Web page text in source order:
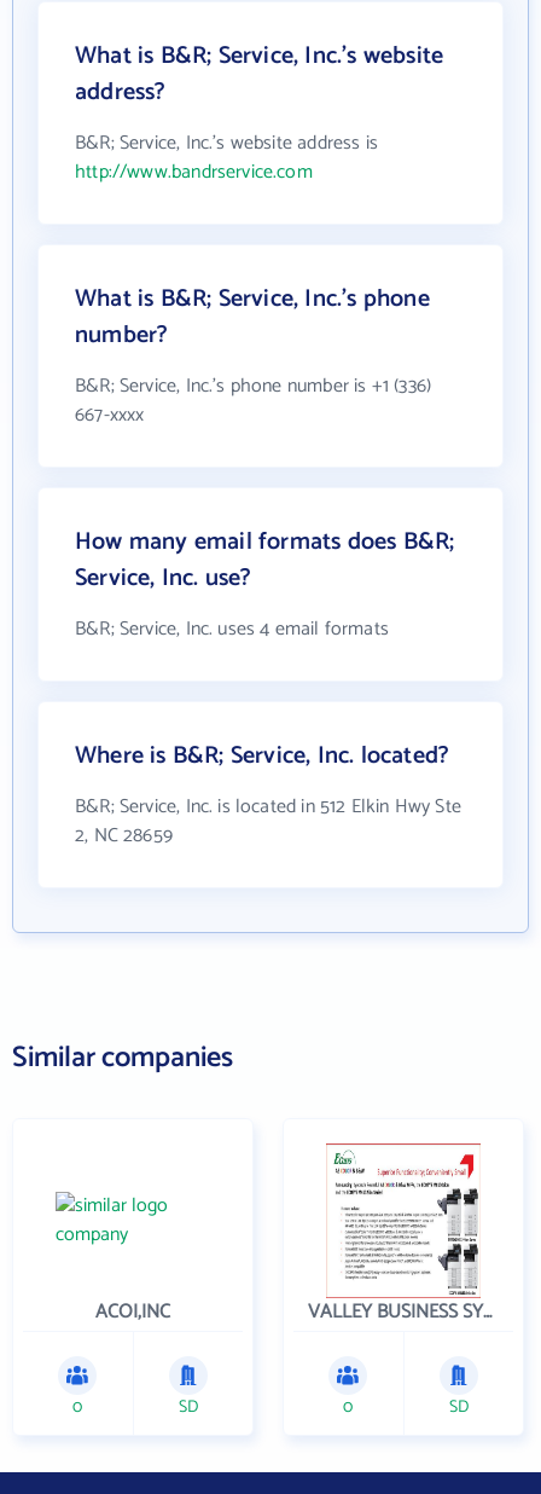
What is B&R; Service, Inc.'s website
address?
B&R; Service, Inc.'s website address is
http://www.bandrservice.com
What is B&R; Service, Inc.'s phone
number?
B&R; Service, Inc.'s phone number is +1 (336)
667-xxxx
How many email formats does B&R;
Service, Inc. use?
B&R; Service, Inc. uses 4 email formats
Where is B&R; Service, Inc. located?
B&R; Service, Inc. is located in 512 Elkin Hwy Ste
2, NC 28659
Similar companies
ACOI,INC
0 SD
VALLEY BUSINESS SYSTEMS INC
0 SD